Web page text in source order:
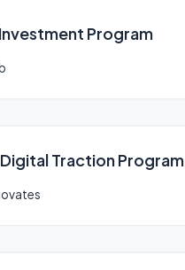
Program
Traction Program